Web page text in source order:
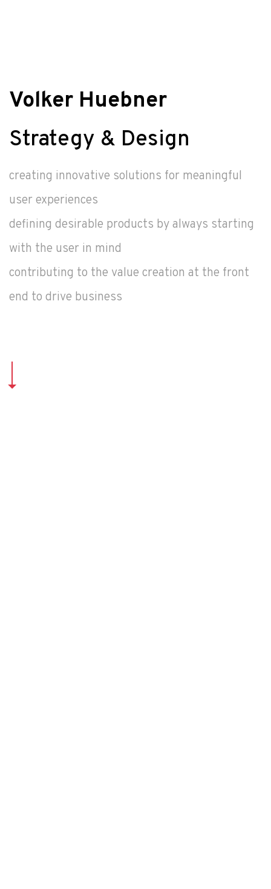
Volker Huebner
Strategy & Design
creating innovative solutions for meaningful
user experiences
defining desirable products by always starting
with the user in mind
contributing to the value creation at the front
end to drive business